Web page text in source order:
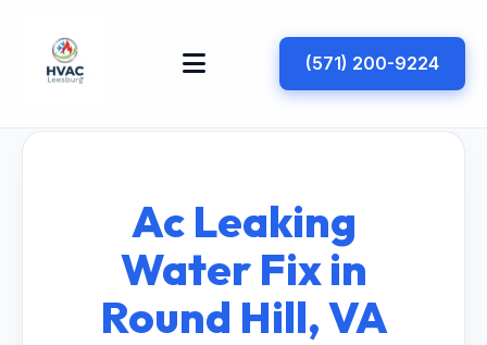
(571) 200-9224
Ac Leaking
Water Fix in
Round Hill, VA